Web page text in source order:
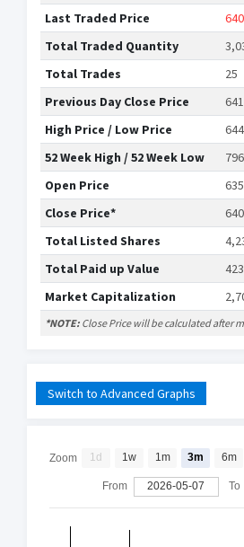
Last Traded Price
Total Traded Quantity
Total Trades
25
Previous Day Close Price
High Price / Low Price
52 Week High / 52 Week Low
Open Price
Close Price*
Total Listed Shares
Total Paid up Value
Market Capitalization
*NOTE: Close Price will be calculated after
Switch to Advanced Graphs
Zoom 1d 1w 1m 3m 6m
From 2026-05-07 To